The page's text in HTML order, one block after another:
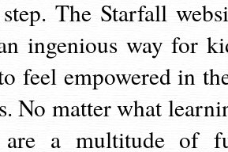
The Starfall
ingenious way for
feel empowered in
No matter what
are a multitude of